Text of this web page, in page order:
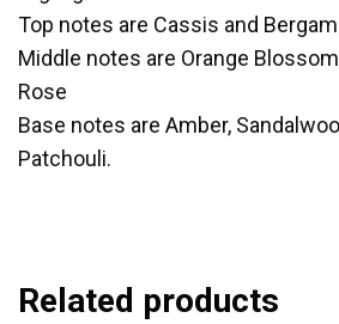
Top notes are Cassis and
Middle notes are Orange
Rose
Base notes are Amber,
Patchouli.
Related products